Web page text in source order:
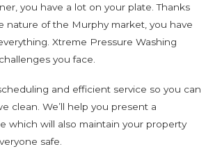
you have a lot on your plate. Thanks
nature of the Murphy market, you have
Xtreme Pressure Washing
you face.
and efficient service so you can
clean. We’ll help you present a
which will also maintain your property
safe.